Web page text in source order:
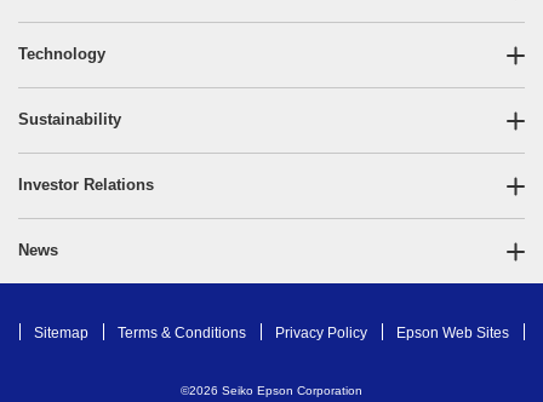
Technology
Sustainability
Investor Relations
News
Sitemap Terms & Conditions Privacy Policy Epson Web Sites
©2026 Seiko Epson Corporation